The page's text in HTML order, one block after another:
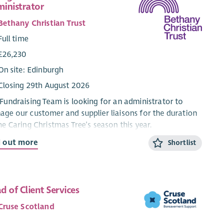
Christian Trust
time
site: Edinburgh
29th August 2026
Team is looking for an administrator to
our customer and supplier liaisons for the duration
Caring Christmas Tree’s season this year.
looking for someone with excellent data
candidate will also have excellent communication
and customer service experience as they will be the
out more Shortlist
of Client Services
Scotland